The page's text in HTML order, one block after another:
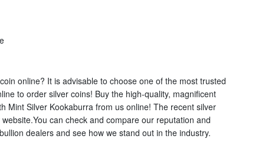
online? It is advisable to choose one of the most trusted
to order silver coins! Buy the high-quality, magnificent
Mint Silver Kookaburra from us online! The recent silver
can check and compare our reputation and
dealers and see how we stand out in the industry.